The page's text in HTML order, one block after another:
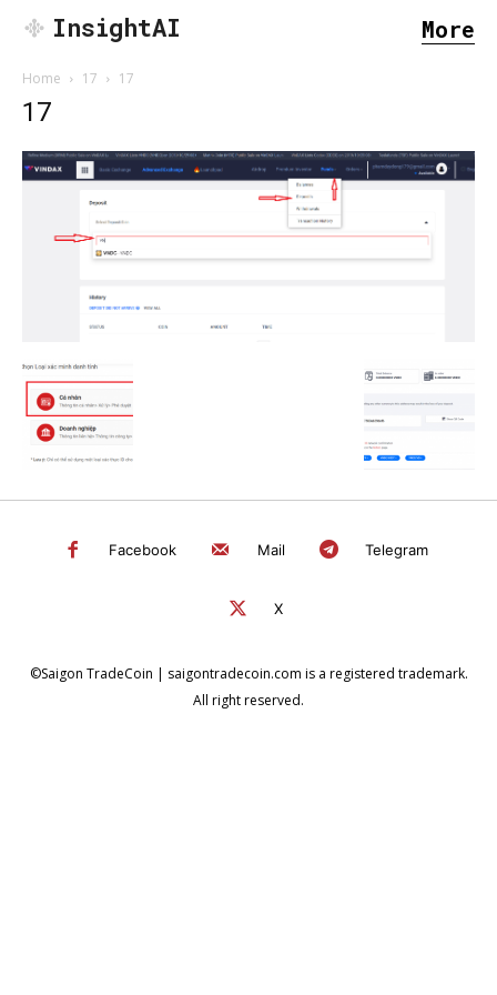
SEARCH...
InsightAI More
Home 17 17
17
Facebook Mail Telegram
X
©Saigon TradeCoin | saigontradecoin.com is a registered trademark.
All right reserved.